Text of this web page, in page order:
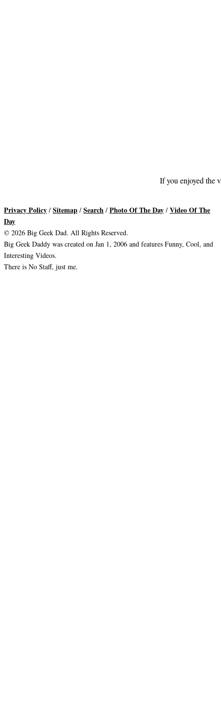
If you enjoyed the
Privacy Policy / Sitemap / Search / Photo Of The Day / Video Of The
Day
© 2026 Big Geek Dad. All Rights Reserved.
Big Geek Daddy was created on Jan 1, 2006 and features Funny, Cool, and
Interesting Videos.
There is No Staff, just me.